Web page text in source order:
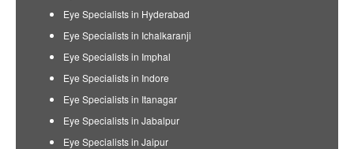
Eye Specialists in Hyderabad
Eye Specialists in Ichalkaranji
Eye Specialists in Imphal
Eye Specialists in Indore
Eye Specialists in Itanagar
Eye Specialists in Jabalpur
Eye Specialists in Jaipur